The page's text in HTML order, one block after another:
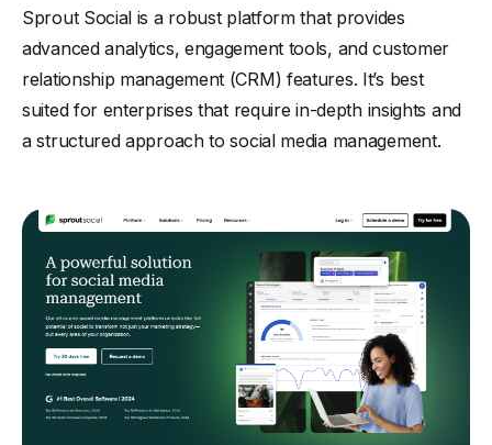
Sprout Social is a robust platform that provides
advanced analytics, engagement tools, and customer
relationship management (CRM) features. It’s best
suited for enterprises that require in-depth insights and
a structured approach to social media management.